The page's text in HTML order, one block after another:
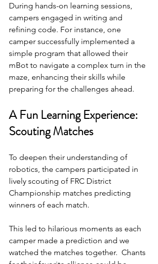
During hands-on learning sessions,
campers engaged in writing and
refining code. For instance, one
camper successfully implemented a
simple program that allowed their
mBot to navigate a complex turn in the
maze, enhancing their skills while
preparing for the challenges ahead.
A Fun Learning Experience:
Scouting Matches
To deepen their understanding of
robotics, the campers participated in
lively scouting of FRC District
Championship matches predicting
winners of each match.
This led to hilarious moments as each
camper made a prediction and we
watched the matches together.  Chants